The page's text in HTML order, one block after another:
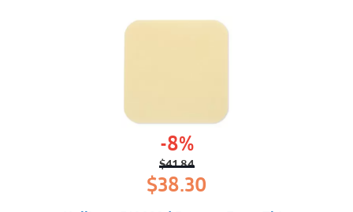
-8%
$41.84
Original
price
was:
$38.30